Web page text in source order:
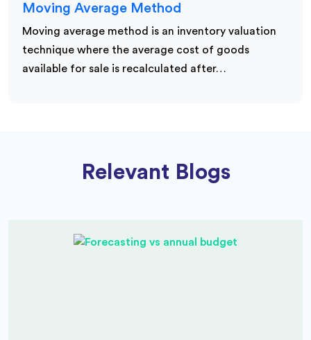
Moving Average Method
Moving average method is an inventory valuation
technique where the average cost of goods
available for sale is recalculated after…
Relevant Blogs